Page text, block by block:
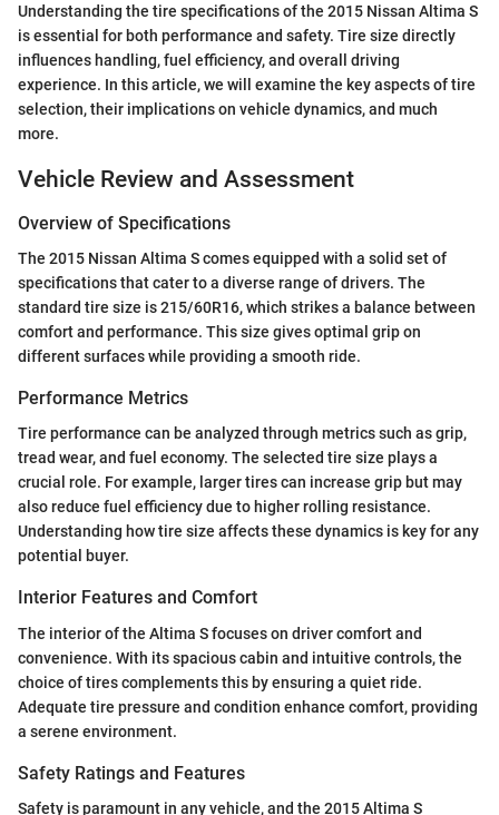
Understanding the tire specifications of the 2015 Nissan Altima S
is essential for both performance and safety. Tire size directly
influences handling, fuel efficiency, and overall driving
experience. In this article, we will examine the key aspects of tire
selection, their implications on vehicle dynamics, and much
more.
Vehicle Review and Assessment
Overview of Specifications
The 2015 Nissan Altima S comes equipped with a solid set of
specifications that cater to a diverse range of drivers. The
standard tire size is 215/60R16, which strikes a balance between
comfort and performance. This size gives optimal grip on
different surfaces while providing a smooth ride.
Performance Metrics
Tire performance can be analyzed through metrics such as grip,
tread wear, and fuel economy. The selected tire size plays a
crucial role. For example, larger tires can increase grip but may
also reduce fuel efficiency due to higher rolling resistance.
Understanding how tire size affects these dynamics is key for any
potential buyer.
Interior Features and Comfort
The interior of the Altima S focuses on driver comfort and
convenience. With its spacious cabin and intuitive controls, the
choice of tires complements this by ensuring a quiet ride.
Adequate tire pressure and condition enhance comfort, providing
a serene environment.
Safety Ratings and Features
Safety is paramount in any vehicle, and the 2015 Altima S